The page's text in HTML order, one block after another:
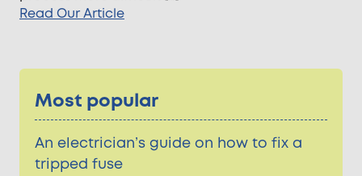
Read Our Article
Most popular
An electrician’s guide on how to fix a
tripped fuse